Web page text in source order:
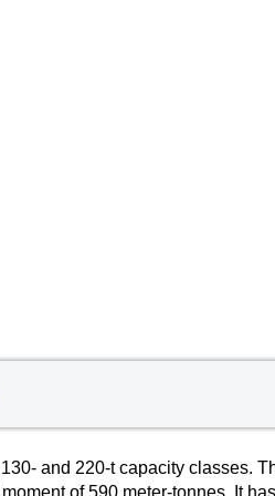
and 220-t capacity classes.
of 590 meter-tonnes. It